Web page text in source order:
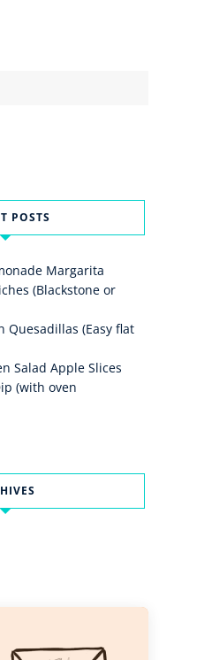
POSTS
Margarita
(Blackstone or
Quesadillas (Easy flat
Salad Apple Slices
(with oven